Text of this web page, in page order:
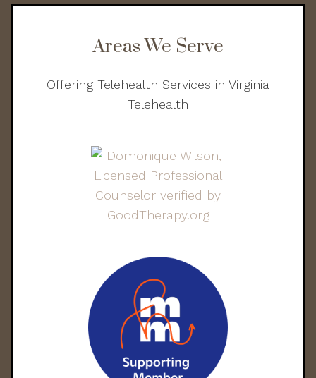
Areas We Serve
Offering Telehealth Services in Virginia
Telehealth